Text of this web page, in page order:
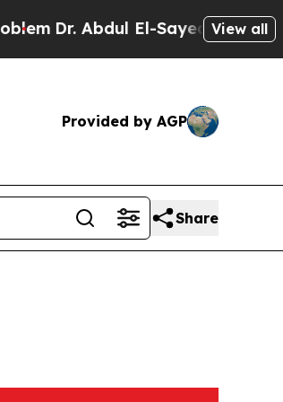
Dr. Abdul El-Sayed on Historic
View all
Provided by AGP
Share